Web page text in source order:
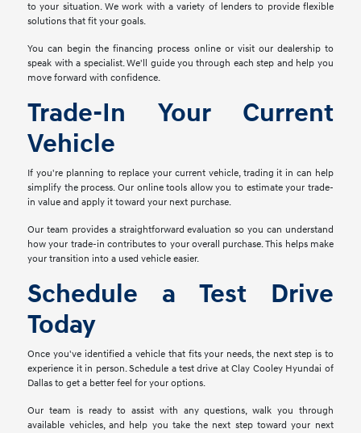
to your situation. We work with a variety of lenders to provide flexible
solutions that fit your goals.
You can begin the financing process online or visit our dealership to
speak with a specialist. We'll guide you through each step and help you
move forward with confidence.
Trade-In Your Current
Vehicle
If you're planning to replace your current vehicle, trading it in can help
simplify the process. Our online tools allow you to estimate your trade-
in value and apply it toward your next purchase.
Our team provides a straightforward evaluation so you can understand
how your trade-in contributes to your overall purchase. This helps make
your transition into a used vehicle easier.
Schedule a Test Drive
Today
Once you've identified a vehicle that fits your needs, the next step is to
experience it in person. Schedule a test drive at Clay Cooley Hyundai of
Dallas to get a better feel for your options.
Our team is ready to assist with any questions, walk you through
available vehicles, and help you take the next step toward your next